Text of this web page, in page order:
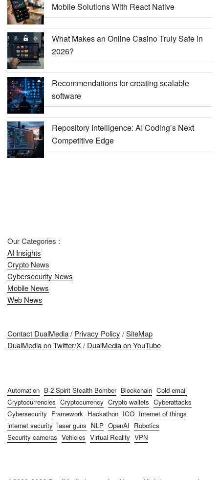
Mobile Solutions With React Native
What Makes an Online Casino Truly Safe in
2026?
Recommendations for creating scalable
software
Repository Intelligence: AI Coding’s Next
Competitive Edge
Our Categories :
AI Insights
Crypto News
Cybersecurity News
Mobile News
Web News
Contact DualMedia/ Privacy Policy /SiteMap
DualMedia on Twitter/X/ DualMedia on YouTube
Automation B-2 Spirit Stealth Bomber Blockchain Cold email
Cryptocurrencies Cryptocurrency Crypto wallets Cyberattacks
Cybersecurity Framework Hackathon ICO Internet of things
internet security laser guns NLP OpenAI Robotics
Security cameras Vehicles Virtual Reality VPN